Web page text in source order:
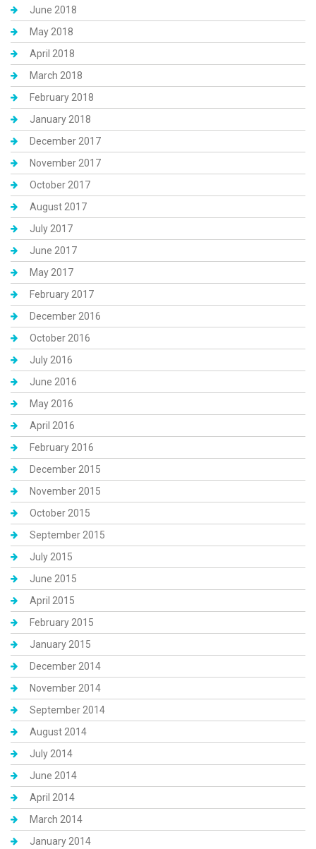
June 2018
May 2018
April 2018
March 2018
February 2018
January 2018
December 2017
November 2017
October 2017
August 2017
July 2017
June 2017
May 2017
February 2017
December 2016
October 2016
July 2016
June 2016
May 2016
April 2016
February 2016
December 2015
November 2015
October 2015
September 2015
July 2015
June 2015
April 2015
February 2015
January 2015
December 2014
November 2014
September 2014
August 2014
July 2014
June 2014
April 2014
March 2014
January 2014